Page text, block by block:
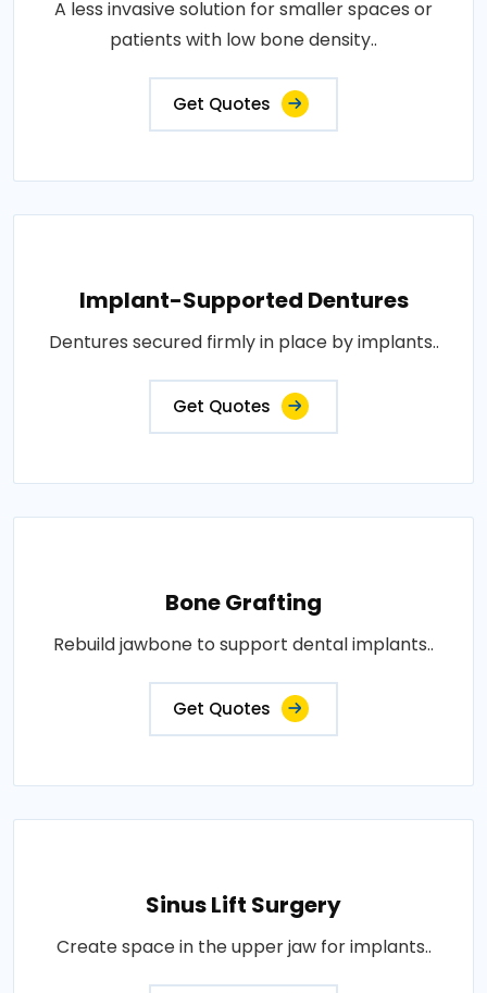
A less invasive solution for smaller spaces or
patients with low bone density..
Get Quotes
Implant-Supported Dentures
Dentures secured firmly in place by implants..
Get Quotes
Bone Grafting
Rebuild jawbone to support dental implants..
Get Quotes
Sinus Lift Surgery
Create space in the upper jaw for implants..